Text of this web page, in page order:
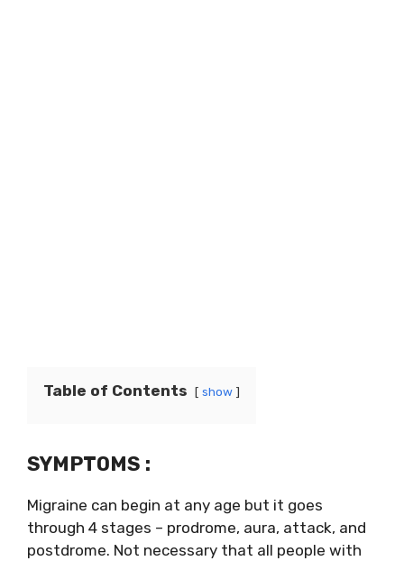
Table of Contents show
SYMPTOMS :
Migraine can begin at any age but it goes
through 4 stages – prodrome, aura, attack, and
postdrome. Not necessary that all people with